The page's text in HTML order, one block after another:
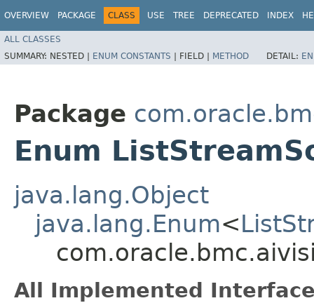
OVERVIEW PACKAGE CLASS USE TREE DEPRECATED INDEX
ALL CLASSES
SUMMARY: NESTED | ENUM CONSTANTS | FIELD | METHOD DETAIL:
Package
Enum
java.lang.Object
java.lang.Enum<
All Implemented